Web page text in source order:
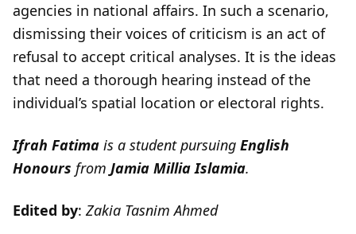
agencies in national affairs. In such a scenario,
dismissing their voices of criticism is an act of
refusal to accept critical analyses. It is the ideas
that need a thorough hearing instead of the
individual’s spatial location or electoral rights.
Ifrah Fatima is a student pursuing English
Honours from Jamia Millia Islamia.
Edited by: Zakia Tasnim Ahmed